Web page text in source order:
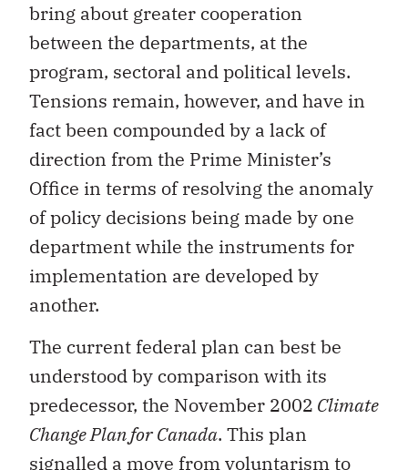
bring about greater cooperation
between the departments, at the
program, sectoral and political levels.
Tensions remain, however, and have in
fact been compounded by a lack of
direction from the Prime Minister’s
Office in terms of resolving the anomaly
of policy decisions being made by one
department while the instruments for
implementation are developed by
another.
The current federal plan can best be
understood by comparison with its
predecessor, the November 2002 Climate
Change Plan for Canada. This plan
signalled a move from voluntarism to